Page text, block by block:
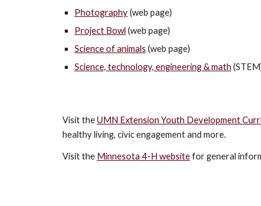
Photography(web page)
Project Bowl (web page)
Science of animals (web page)
Science, technology, engineering & math
Visit theUMN Extension Youth Development
healthy living, civic engagement and more.
Visit the Minnesota 4-H websitefor general